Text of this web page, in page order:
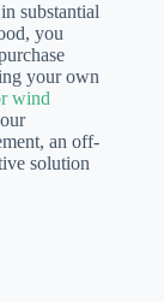
substantial
you
your own
wind
an off-
solution